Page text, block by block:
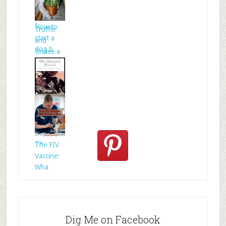
Celtic
folklore is
fTruffle
and
Brulee a
How to
start a
dog b
Who
Rescued
Whom?
Th
The FIV
Vaccine:
Wha
Dig Me on Facebook